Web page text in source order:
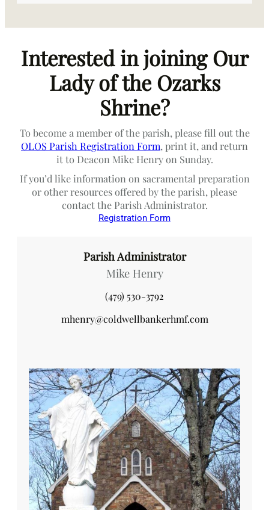
Interested in joining Our
Lady of the Ozarks
Shrine?
To become a member of the parish, please fill out the
OLOS Parish Registration Form, print it, and return
it to Deacon Mike Henry on Sunday.
If you’d like information on sacramental preparation
or other resources offered by the parish, please
contact the Parish Administrator.
Registration Form
Parish Administrator
Mike Henry
(479) 530-3792
mhenry@coldwellbankerhmf.com